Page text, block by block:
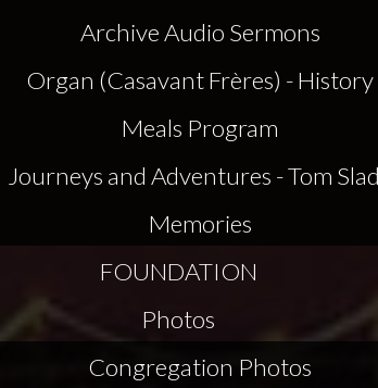
Archive Audio Sermons
Organ (Casavant Frères) - History
Meals Program
Journeys and Adventures - Tom
Memories
FOUNDATION
Photos
Congregation Photos